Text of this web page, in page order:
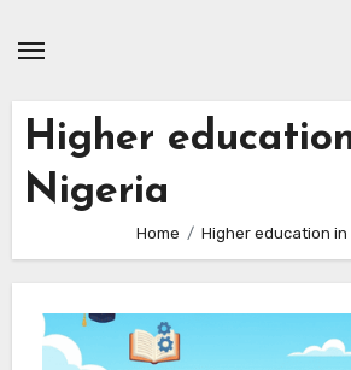
Higher
Nigeria
Home Higher education in